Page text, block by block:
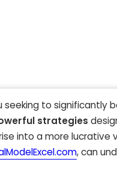
seeking to significantly
strategies
into a more lucrative
, can